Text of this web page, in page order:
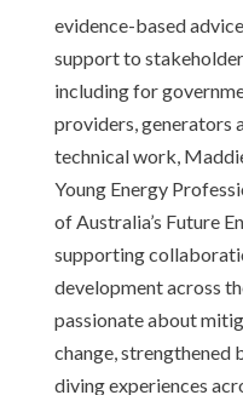
evidence-based
support to
including for
providers, generators
technical work,
Young Energy
of Australia’s Future
supporting
development across
passionate about
change, strengthened
diving experiences